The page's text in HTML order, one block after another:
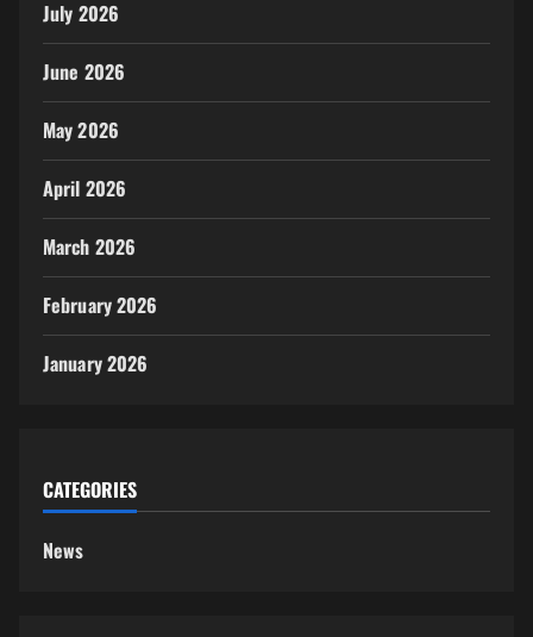
July 2026
June 2026
May 2026
April 2026
March 2026
February 2026
January 2026
CATEGORIES
News